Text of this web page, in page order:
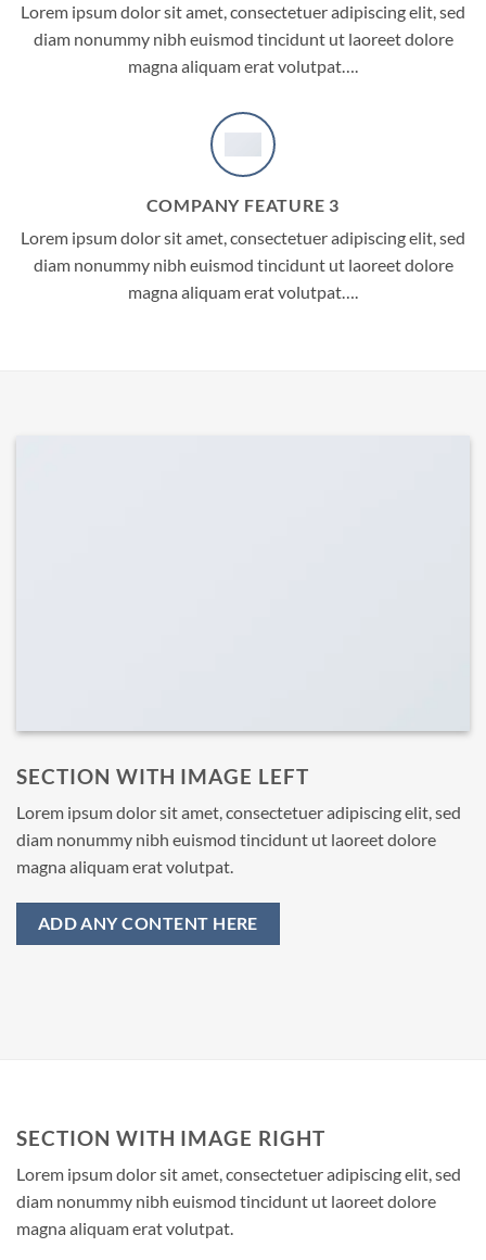
Lorem ipsum dolor sit amet, consectetuer adipiscing elit, sed
diam nonummy nibh euismod tincidunt ut laoreet dolore
magna aliquam erat volutpat….
COMPANY FEATURE 3
Lorem ipsum dolor sit amet, consectetuer adipiscing elit, sed
diam nonummy nibh euismod tincidunt ut laoreet dolore
magna aliquam erat volutpat….
SECTION WITH IMAGE LEFT
Lorem ipsum dolor sit amet, consectetuer adipiscing elit, sed
diam nonummy nibh euismod tincidunt ut laoreet dolore
magna aliquam erat volutpat.
ADD ANY CONTENT HERE
SECTION WITH IMAGE RIGHT
Lorem ipsum dolor sit amet, consectetuer adipiscing elit, sed
diam nonummy nibh euismod tincidunt ut laoreet dolore
magna aliquam erat volutpat.